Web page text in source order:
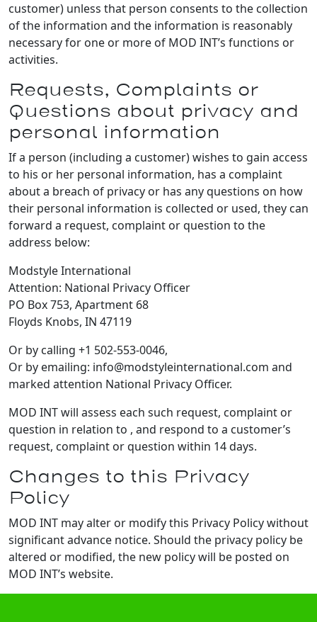
customer) unless that person consents to the collection
of the information and the information is reasonably
necessary for one or more of MOD INT’s functions or
activities.
Requests, Complaints or
Questions about privacy and
personal information
If a person (including a customer) wishes to gain access
to his or her personal information, has a complaint
about a breach of privacy or has any questions on how
their personal information is collected or used, they can
forward a request, complaint or question to the
address below:
Modstyle International
Attention: National Privacy Officer
PO Box 753, Apartment 68
Floyds Knobs, IN 47119
Or by calling +1 502-553-0046,
Or by emailing: info@modstyleinternational.com and
marked attention National Privacy Officer.
MOD INT will assess each such request, complaint or
question in relation to , and respond to a customer’s
request, complaint or question within 14 days.
Changes to this Privacy
Policy
MOD INT may alter or modify this Privacy Policy without
significant advance notice. Should the privacy policy be
altered or modified, the new policy will be posted on
MOD INT’s website.